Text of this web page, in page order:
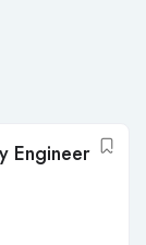
Engineer